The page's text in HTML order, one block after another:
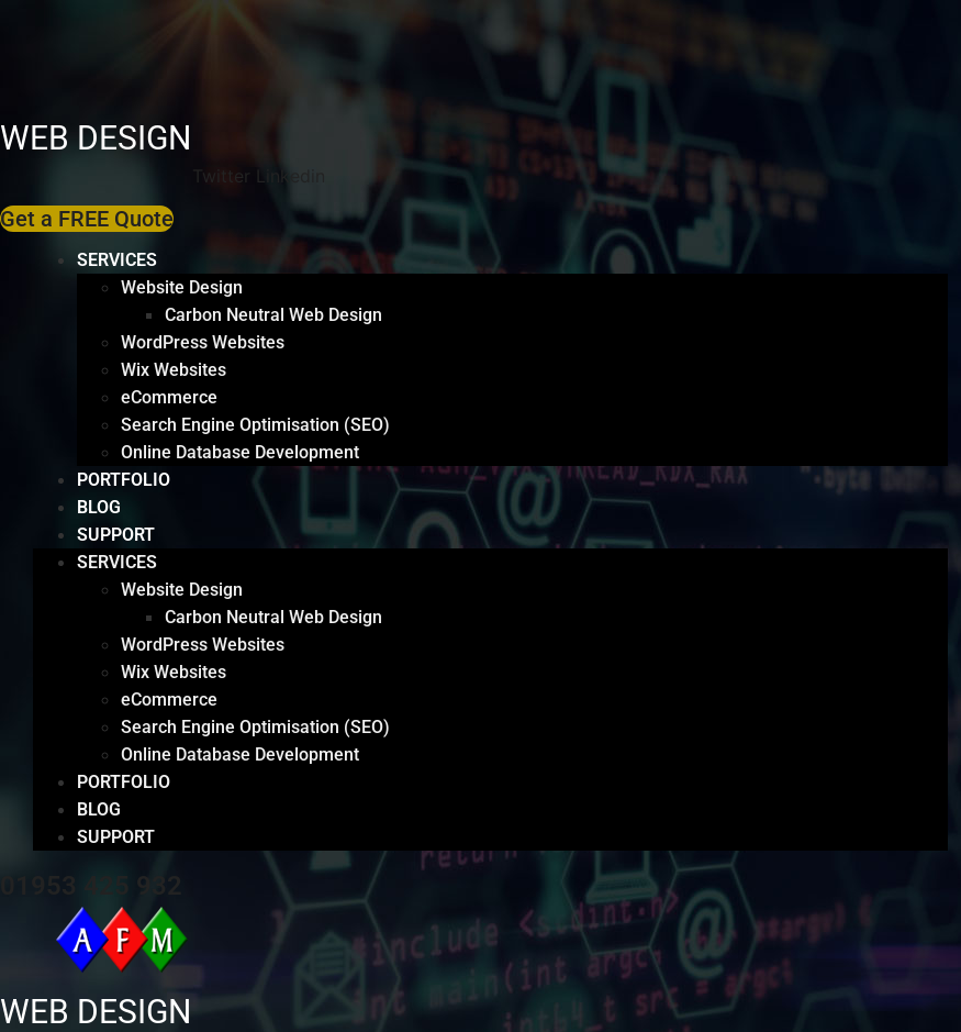
WEB DESIGN
Twitter Linkedin
Get a FREE Quote
SERVICES
Website Design
Carbon Neutral Web Design
WordPress Websites
Wix Websites
eCommerce
Search Engine Optimisation (SEO)
Online Database Development
PORTFOLIO
BLOG
SUPPORT
SERVICES
Website Design
Carbon Neutral Web Design
WordPress Websites
Wix Websites
eCommerce
Search Engine Optimisation (SEO)
Online Database Development
PORTFOLIO
BLOG
SUPPORT
01953 425 932
WEB DESIGN